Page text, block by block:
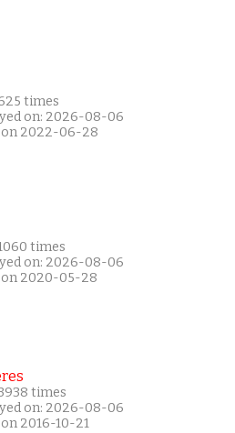
times
on: 2026-08-06
2022-06-28
times
on: 2026-08-06
2020-05-28
times
on: 2026-08-06
2016-10-21